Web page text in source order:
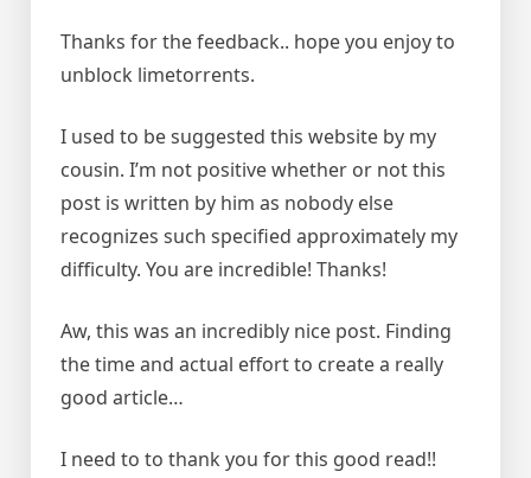
Thanks for the feedback.. hope you enjoy to
unblock limetorrents.
I used to be suggested this website by my
cousin. I’m not positive whether or not this
post is written by him as nobody else
recognizes such specified approximately my
difficulty. You are incredible! Thanks!
Aw, this was an incredibly nice post. Finding
the time and actual effort to create a really
good article…
І need to to thank you for this good read!!